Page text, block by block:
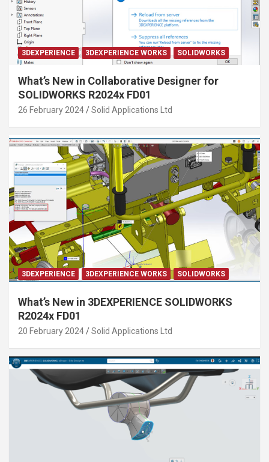
3DEXPERIENCE 3DEXPERIENCE WORKS SOLIDWORKS
What’s New in Collaborative Designer for
SOLIDWORKS R2024x FD01
26 February 2024 Solid Applications Ltd
3DEXPERIENCE 3DEXPERIENCE WORKS SOLIDWORKS
What’s New in 3DEXPERIENCE SOLIDWORKS
R2024x FD01
20 February 2024 Solid Applications Ltd